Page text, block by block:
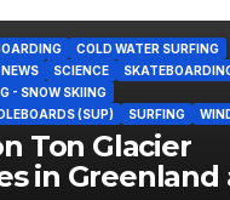
COLD WATER SURFING
NEWS SCIENCE
- SNOW SKIING
(SUP)
SURFING
Ton Glacier
in Greenland